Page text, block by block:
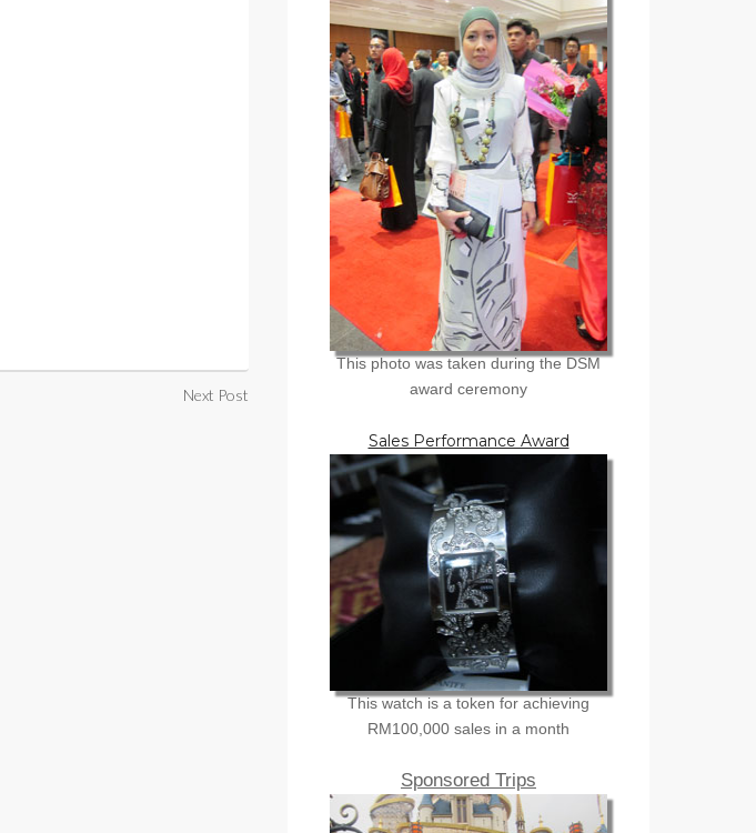
Next Post
This photo was taken during the DSM
award ceremony
Sales Performance Award
This watch is a token for achieving
RM100,000 sales in a month
Sponsored Trips